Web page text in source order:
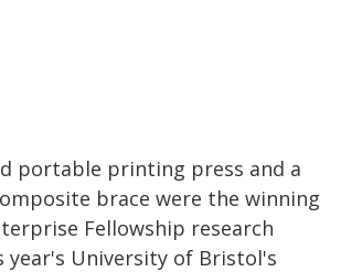
portable printing press and a
brace were the winning
Fellowship research
year's University of Bristol's